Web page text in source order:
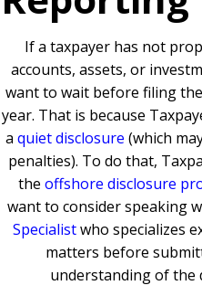
If a taxpayer has not
accounts, assets, or
want to wait before filing
year. That is because
a quiet disclosure (which
penalties). To do that,
the offshore disclosure
want to consider speaking
Specialistwho specializes
matters before
understanding of the